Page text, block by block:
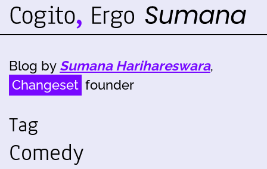
Blog by Sumana Harihareswara,
Changeset founder
Tag
Comedy